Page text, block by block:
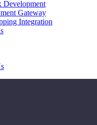
Development
Gateway
Integration